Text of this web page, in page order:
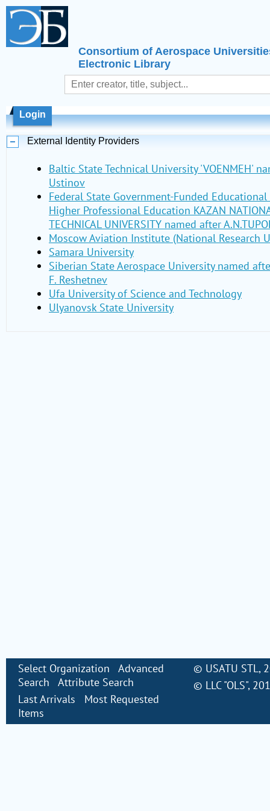
Consortium of Aerospace
Electronic Library
Login
External Identity Providers
Baltic State Technical University 'VOENMEH'
Ustinov
Federal State Government-Funded
Higher Professional Education KAZAN
TECHNICAL UNIVERSITY named after
Moscow Aviation Institute (National Research
Samara University
Siberian State Aerospace University named
F. Reshetnev
Ufa University of Science and Technology
Ulyanovsk State University
Select Organization
Advanced
Search
Attribute Search
Last Arrivals
Most Requested
Items
© USATU STL,
© LLC "OLS",